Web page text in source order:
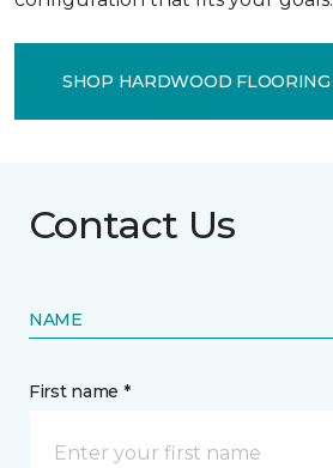
SHOP HARDWOOD FLOORING
Contact Us
NAME
First name *